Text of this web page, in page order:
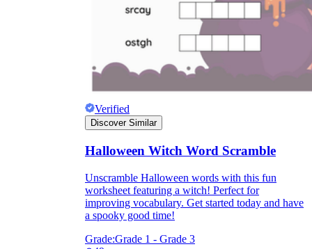
Verified
Discover Similar
Halloween Witch Word Scramble
Unscramble Halloween words with this fun
worksheet featuring a witch! Perfect for
improving vocabulary. Get started today and have
a spooky good time!
Grade:Grade 1 - Grade 3